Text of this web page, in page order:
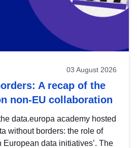
03 August 2026
A recap of the
non-EU collaboration
data.europa academy hosted
without borders: the role of
data initiatives’. The